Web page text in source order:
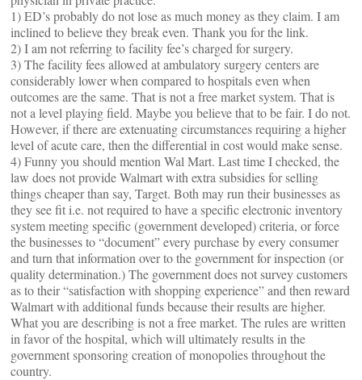
1) ED’s probably do not lose as much money as they claim. I am
inclined to believe they break even. Thank you for the link.
2) I am not referring to facility fee’s charged for surgery.
3) The facility fees allowed at ambulatory surgery centers are
considerably lower when compared to hospitals even when
outcomes are the same. That is not a free market system. That is
not a level playing field. Maybe you believe that to be fair. I do not.
However, if there are extenuating circumstances requiring a higher
level of acute care, then the differential in cost would make sense.
4) Funny you should mention Wal Mart. Last time I checked, the
law does not provide Walmart with extra subsidies for selling
things cheaper than say, Target. Both may run their businesses as
they see fit i.e. not required to have a specific electronic inventory
system meeting specific (government developed) criteria, or force
the businesses to “document” every purchase by every consumer
and turn that information over to the government for inspection (or
quality determination.) The government does not survey customers
as to their “satisfaction with shopping experience” and then reward
Walmart with additional funds because their results are higher.
What you are describing is not a free market. The rules are written
in favor of the hospital, which will ultimately results in the
government sponsoring creation of monopolies throughout the
country.